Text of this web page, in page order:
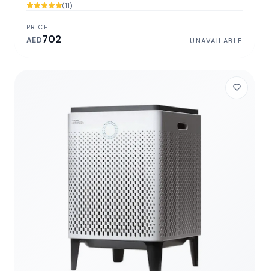
(11)
PRICE
AED702 UNAVAILABLE